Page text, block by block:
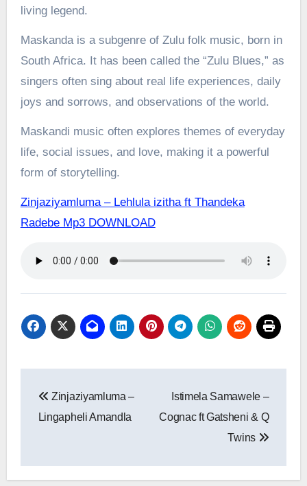
living legend.
Maskanda is a subgenre of Zulu folk music, born in
South Africa. It has been called the “Zulu Blues,” as
singers often sing about real life experiences, daily
joys and sorrows, and observations of the world.
Maskandi music often explores themes of everyday
life, social issues, and love, making it a powerful
form of storytelling.
Zinjaziyamluma – Lehlula izitha ft Thandeka
Radebe Mp3 DOWNLOAD
navigation
Zinjaziyamluma –
Lingapheli Amandla
Istimela Samawele –
Cognac ft Gatsheni & Q
Twins